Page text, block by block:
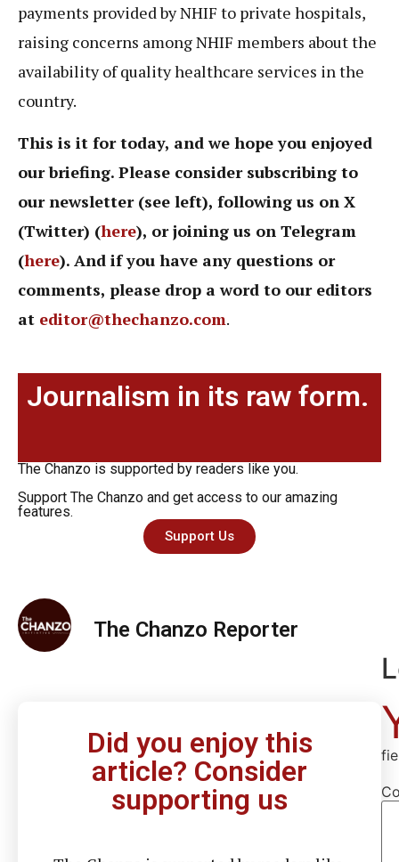
payments provided by NHIF to private hospitals,
raising concerns among NHIF members about the
availability of quality healthcare services in the
country.
This is it for today, and we hope you enjoyed
our briefing. Please consider subscribing to
our newsletter (see left), following us on X
(Twitter) (here), or joining us on Telegram
(here). And if you have any questions or
comments, please drop a word to our editors
at editor@thechanzo.com.
Journalism in its raw form.
The Chanzo is supported by readers like you.
Support The Chanzo and get access to our amazing
features.
Support Us
The Chanzo Reporter
Did you enjoy this
article? Consider
supporting us